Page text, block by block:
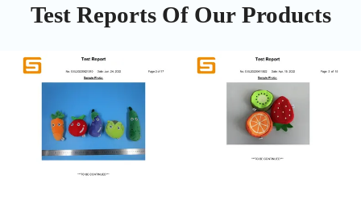
Test Reports Of Our Products